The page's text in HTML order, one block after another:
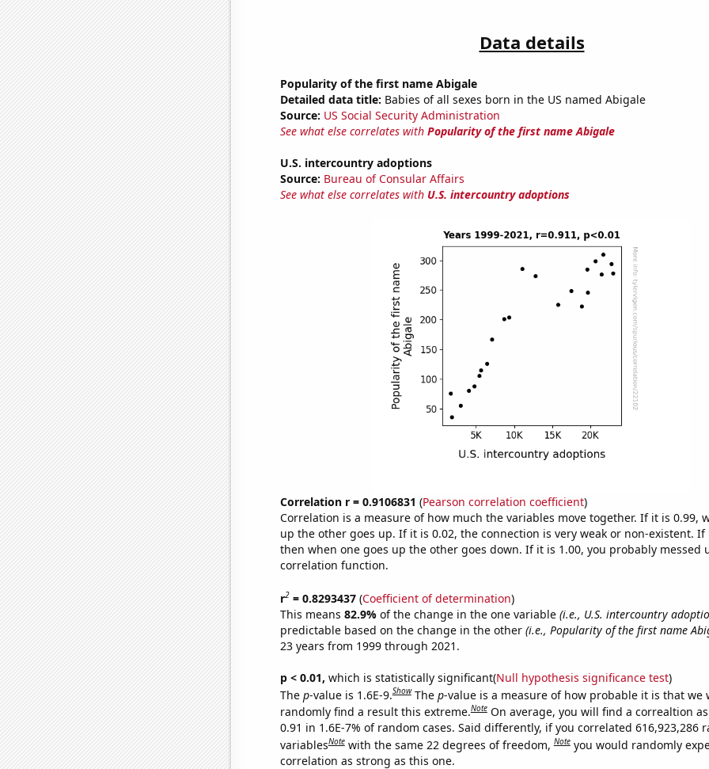
Data details
Popularity of the first name Abigale
Detailed data title: Babies of all sexes born in the US named Abigale
Source: US Social Security Administration
See what else correlates with Popularity of the first name Abigale
U.S. intercountry adoptions
Source: Bureau of Consular Affairs
See what else correlates with U.S. intercountry adoptions
Correlation r = 0.9106831 (Pearson correlation coefficient)
Correlation is a measure of how much the variables move together. If it is 0.99,
up the other goes up. If it is 0.02, the connection is very weak or non-existent. If
then when one goes up the other goes down. If it is 1.00, you probably messed
correlation function.
r2= 0.8293437(Coefficient of determination)
This means 82.9% of the change in the one variable (i.e., U.S. intercountry
predictable based on the change in the other (i.e., Popularity of the first name
23 years from 1999 through 2021.
p < 0.01, which is statistically significant(Null hypothesis significance test)
The p-value is 1.6E-9.Show The p-value is a measure of how probable it is that we
randomly find a result this extreme.Note On average, you will find a correaltion
0.91 in 1.6E-7% of random cases. Said differently, if you correlated 616,923,286
variablesNote with the same 22 degrees of freedom,Note you would randomly
correlation as strong as this one.